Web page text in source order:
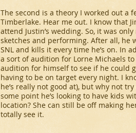
The second is a theory I worked out a
Timberlake. Hear me out. I know that
attend Justin’s wedding. So, it was
sketches and performing. After all, he
SNL and kills it every time he’s on. In
a sort of audition for Lorne Michaels
audition for himself to see if he could
having to be on target every night. I
he’s really not good at), but why not
some point he’s looking to have kids
location? She can still be off making
totally see it.